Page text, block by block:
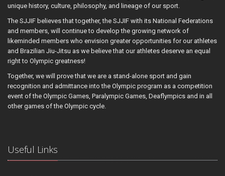
unique history, culture, philosophy, and lineage of our sport.
The SJJIF believes that together, the SJJIF with its National Federations
and members, will continue to develop the growing network of
likeminded members who envision greater opportunities for our athletes
and Brazilian Jiu-Jitsu as we believe that our athletes deserve an equal
right to Olympic greatness!
Together, we will prove that we are a stand-alone sport and gain
recognition and admittance into the Olympic program as a competition
event of the Olympic Games, Paralympic Games, Deaflympics and in all
other games of the Olympic cycle.
Useful Links